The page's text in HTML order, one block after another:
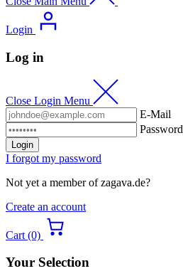
Login
Log in
Close Login Menu
E-Mail
Password
Login
I forgot my password
Not yet a member of zagava.de?
Create an account
Cart (0)
Your Selection